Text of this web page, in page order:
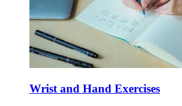
Wrist and Hand Exercises